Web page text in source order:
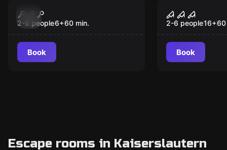
1818: Save the Union
2-6 people6+60 min.
Book
A
Christmas
2-6 people16+60
Book
Escape rooms in Kaiserslautern